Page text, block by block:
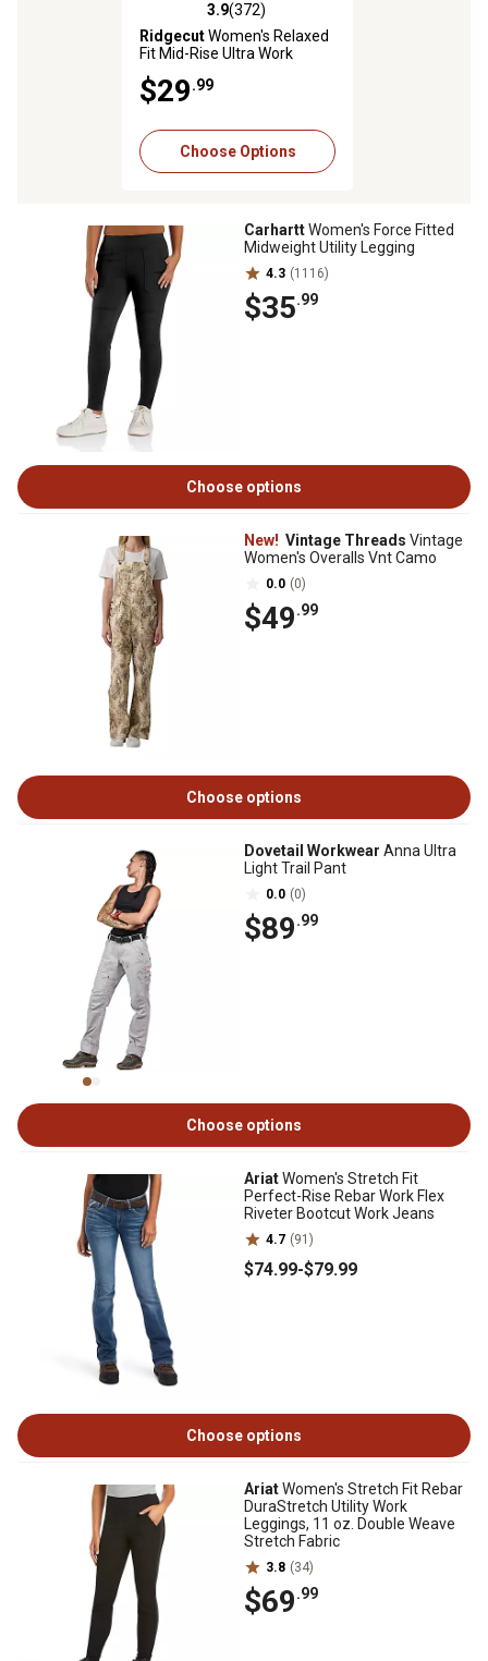
3.9 out of 5 stars with 372 reviews
3.9(372)
RidgecutWomen's Relaxed
Fit Mid-Rise Ultra Work
$29.99
Choose Options
CarharttWomen's Force Fitted
Midweight Utility Legging
4.3 (1116)
$35.99
Choose options
New! Vintage Threads Vintage
Women's Overalls Vnt Camo
0.0 (0)
$49.99
Choose options
Dovetail Workwear Anna Ultra
Light Trail Pant
0.0 (0)
$89.99
Choose options
AriatWomen's Stretch Fit
Perfect-Rise Rebar Work Flex
Riveter Bootcut Work Jeans
4.7 (91)
$74.99-$79.99
Choose options
AriatWomen's Stretch Fit Rebar
DuraStretch Utility Work
Leggings, 11 oz. Double Weave
Stretch Fabric
3.8 (34)
$69.99